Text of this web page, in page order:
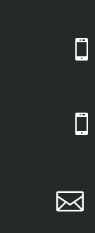


